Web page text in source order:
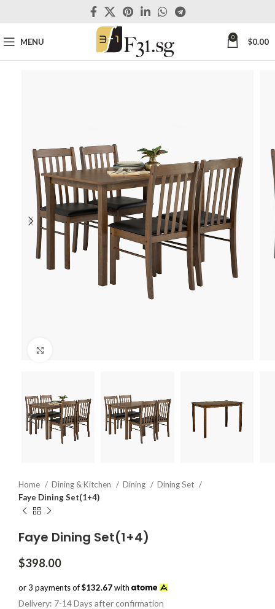
MENU 0 $0.00
Home Dining & Kitchen Dining
Dining Set
Faye Dining Set(1+4)
Faye Dining Set(1+4)
$398.00
or 3 payments of$132.67with
Delivery: 7-14 Days after confirmation